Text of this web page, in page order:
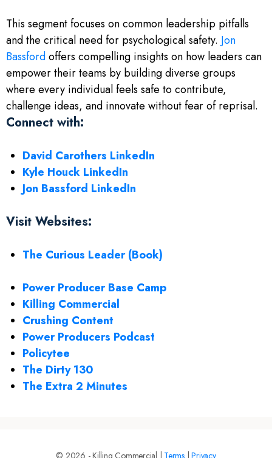
This segment focuses on common leadership pitfalls
and the critical need for psychological safety. Jon
Bassfordoffers compelling insights on how leaders can
empower their teams by building diverse groups
where every individual feels safe to contribute,
challenge ideas, and innovate without fear of reprisal.
Connect with:
David Carothers LinkedIn
Kyle Houck LinkedIn
Jon Bassford LinkedIn
Visit Websites:
The Curious Leader (Book)
Power Producer Base Camp
Killing Commercial
Crushing Content
Power Producers Podcast
Policytee
The Dirty 130
The Extra 2 Minutes
© 2026 - Killing Commercial | Terms |Privacy